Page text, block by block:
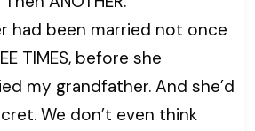
had been married not once
TIMES, before she
my grandfather. And she’d
We don’t even think